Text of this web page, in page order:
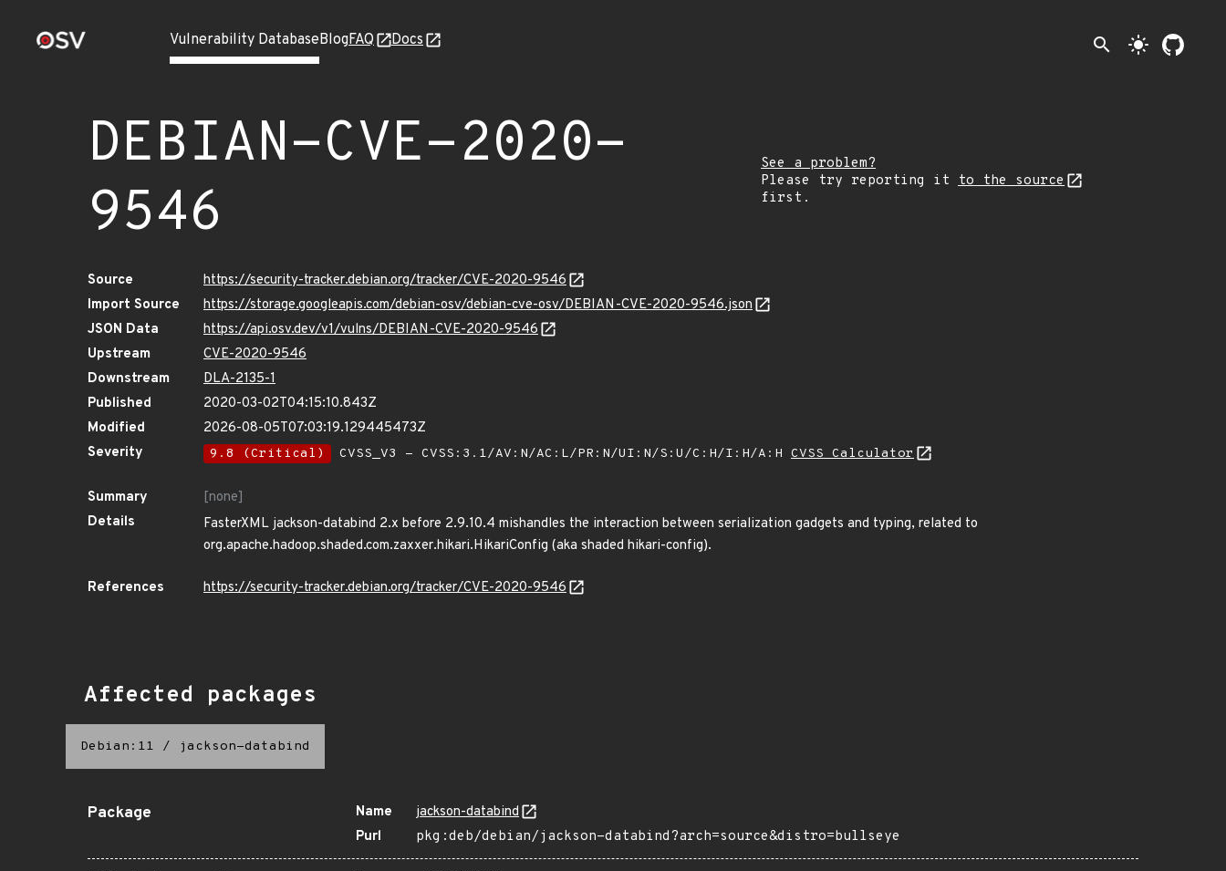
Vulnerability DatabaseBlogFAQ Docs search light_mode
DEBIAN-CVE-2020-
9546
See a problem?
Please try reporting it
to the source
first.
Source
https://security-tracker.debian.org/tracker/CVE-2020-9546
Import Source
https://storage.googleapis.com/debian-osv/debian-cve-osv/DEBIAN-CVE-2020-9546.json
JSON Data
https://api.osv.dev/v1/vulns/DEBIAN-CVE-2020-9546
Upstream
CVE-2020-9546
Downstream
DLA-2135-1
Published
2020-03-02T04:15:10.843Z
Modified
2026-08-05T07:03:19.129445473Z
Severity
9.8 (Critical) CVSS_V3 - CVSS:3.1/AV:N/AC:L/PR:N/UI:N/S:U/C:H/I:H/A:H CVSS Calculator
Summary
[none]
Details
FasterXML jackson-databind 2.x before 2.9.10.4 mishandles the interaction between serialization gadgets and typing, related to
org.apache.hadoop.shaded.com.zaxxer.hikari.HikariConfig (aka shaded hikari-config).
References https://security-tracker.debian.org/tracker/CVE-2020-9546
Affected packages
Debian:11 / jackson-databind
Package Name
jackson-databind
Purl
pkg:deb/debian/jackson-databind?arch=source&distro=bullseye